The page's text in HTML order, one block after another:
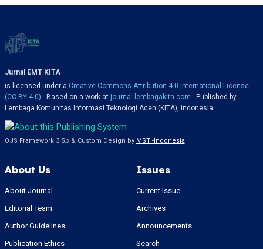
Jurnal EMT KITA
is licensed under a Creative Commons Attribution 4.0 International License
(CC BY 4.0) . Based on a work at journal.lembagakita.com . Published by
Lembaga Komunitas Informasi Teknologi Aceh (KITA), Indonesia.
OJS Framework 3.5.x & Custom Design by MSTI-Indonesia
About Us
About Journal
Editorial Team
Author Guidelines
Publication Ethics
Issues
Current Issue
Archives
Announcements
Search